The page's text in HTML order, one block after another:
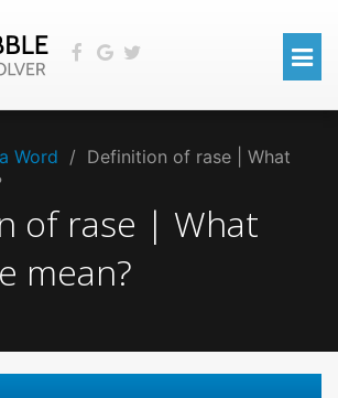
Word / Definition of rase | What
of rase | What
mean?